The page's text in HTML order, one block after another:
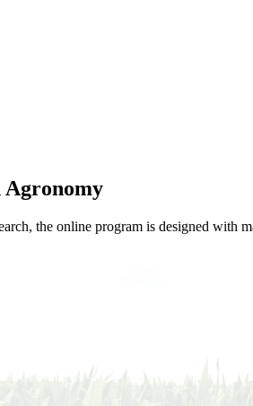
Agronomy
the online program is designed